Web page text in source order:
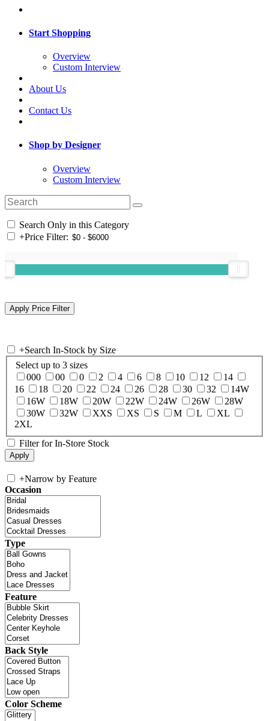
Start Shopping
Overview
Custom Interview
About Us
Contact Us
Shop by Designer
Overview
Custom Interview
Search Only in this Category
+Price Filter:
+Search In-Stock by Size
Select up to 3 sizes
000
00 0 2 4 6 8 10 12
14
16
18 20 22 24 26 28 30 32
14W
16W
18W 20W 22W 24W 26W
28W
30W
32W XXS XS S M L
XL
2XL
Filter for In-Store Stock
+Narrow by Feature
Occasion
Type
Feature
Back Style
Color Scheme